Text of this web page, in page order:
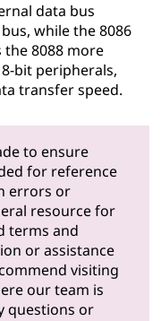
data bus
while the 8086
the 8088 more
bit peripherals,
transfer speed.
to ensure
for reference
errors or
resource for
terms and
or assistance
visiting
our team is
questions or